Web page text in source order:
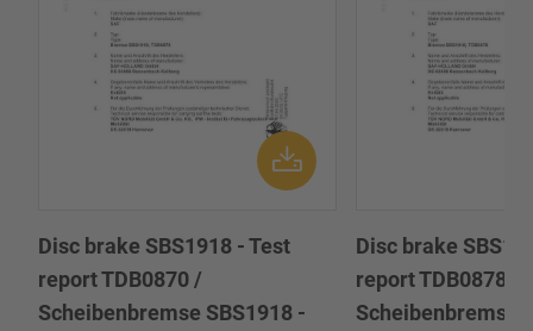
Disc brake SBS1918 - Test
report TDB0870 /
Scheibenbremse SBS1918 -
Disc brake
report TDB0878 /
Scheibenbremse